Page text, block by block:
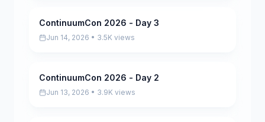
Pending
ContinuumCon 2026 - Day 3
Jun 14, 2026 • 3.5K views
Pending
ContinuumCon 2026 - Day 2
Jun 13, 2026 • 3.9K views